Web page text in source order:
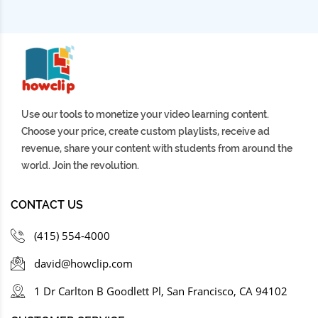
lxbfYeaa
1 ORDER BY 13-- -
lxbfYeaa 3 months ago
1 AND
EXTRACTVALUE(1,CONCAT(0x7e,1))--+
lxbfYeaa
EXTRACTVALUE(1,CONCAT(0x7e,1));%00
Use our tools to monetize your video learning content.
Choose your price, create custom playlists, receive ad
revenue, share your content with students from around the
world. Join the revolution.
CONTACT US
(415) 554-4000
david@howclip.com
1 Dr Carlton B Goodlett Pl, San Francisco, CA 94102